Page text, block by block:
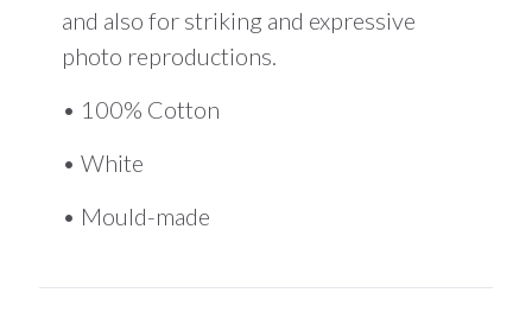
and also for striking and expressive
photo reproductions.
• 100% Cotton
• White
• Mould-made